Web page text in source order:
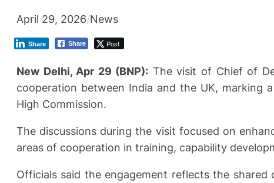
April 29, 2026/News
Share Post
Share
New Delhi, Apr 29 (BNP): The visit of Chief of
cooperation between India and the UK,
High Commission.
The discussions during the visit focused on
areas of cooperation in training, capability
Officials said the engagement reflects the